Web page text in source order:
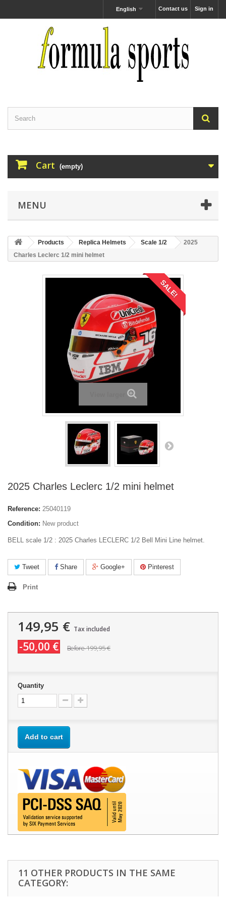
Sign in
Contact us
English
Cart (empty)
MENU
Products Replica Helmets Scale 1/2
2025
Charles Leclerc 1/2 mini helmet
SALE!
2025 Charles Leclerc 1/2 mini helmet
Reference: 25040119
Condition: New product
BELL scale 1/2 : 2025 Charles LECLERC 1/2 Bell Mini Line helmet.
Tweet Share Google+ Pinterest
Print
149,95 € Tax included
-50,00 € Before199,95 €
Quantity
Add to cart
11 OTHER PRODUCTS IN THE SAME
CATEGORY: